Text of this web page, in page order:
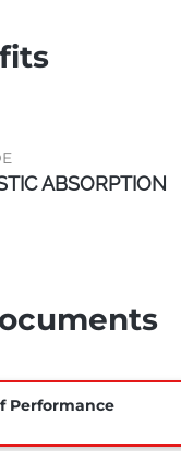
ABSORPTION
Performance